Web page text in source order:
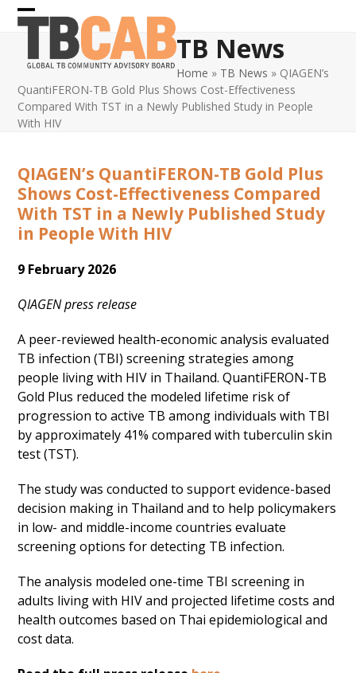
Skip
Open
mobile
menu
Close
mobile
menu
TB News
Home » TB News » QIAGEN’s
QuantiFERON-TB Gold Plus Shows Cost-Effectiveness
Compared With TST in a Newly Published Study in People
With HIV
QIAGEN’s QuantiFERON-TB Gold Plus
Shows Cost-Effectiveness Compared
With TST in a Newly Published Study
in People With HIV
9 February 2026
QIAGEN press release
A peer-reviewed health-economic analysis evaluated
TB infection (TBI) screening strategies among
people living with HIV in Thailand. QuantiFERON-TB
Gold Plus reduced the modeled lifetime risk of
progression to active TB among individuals with TBI
by approximately 41% compared with tuberculin skin
test (TST).
The study was conducted to support evidence-based
decision making in Thailand and to help policymakers
in low- and middle-income countries evaluate
screening options for detecting TB infection.
The analysis modeled one-time TBI screening in
adults living with HIV and projected lifetime costs and
health outcomes based on Thai epidemiological and
cost data.